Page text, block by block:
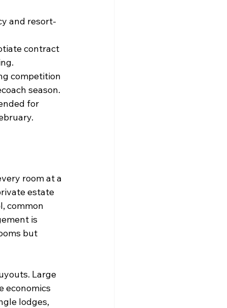
and resort-
contract
competition
season.
for
room at a
estate
common
is
but
Large
economics
lodges,